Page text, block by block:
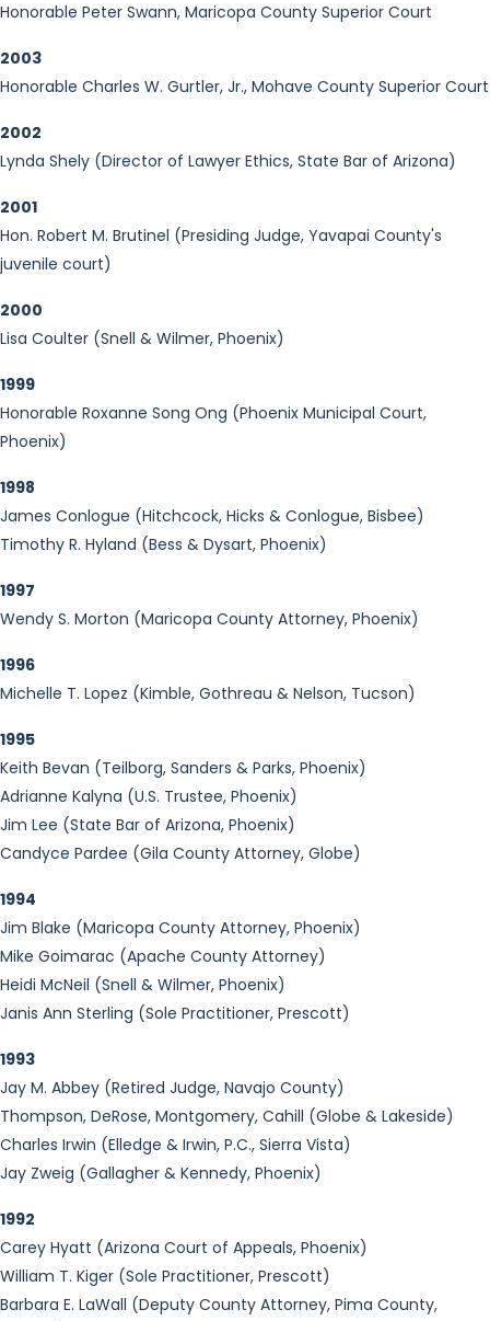
Honorable Peter Swann, Maricopa County Superior Court
2003
Honorable Charles W. Gurtler, Jr., Mohave County Superior Court
2002
Lynda Shely (Director of Lawyer Ethics, State Bar of Arizona)
2001
Hon. Robert M. Brutinel (Presiding Judge, Yavapai County's
juvenile court)
2000
Lisa Coulter (Snell & Wilmer, Phoenix)
1999
Honorable Roxanne Song Ong (Phoenix Municipal Court,
Phoenix)
1998
James Conlogue (Hitchcock, Hicks & Conlogue, Bisbee)
Timothy R. Hyland (Bess & Dysart, Phoenix)
1997
Wendy S. Morton (Maricopa County Attorney, Phoenix)
1996
Michelle T. Lopez (Kimble, Gothreau & Nelson, Tucson)
1995
Keith Bevan (Teilborg, Sanders & Parks, Phoenix)
Adrianne Kalyna (U.S. Trustee, Phoenix)
Jim Lee (State Bar of Arizona, Phoenix)
Candyce Pardee (Gila County Attorney, Globe)
1994
Jim Blake (Maricopa County Attorney, Phoenix)
Mike Goimarac (Apache County Attorney)
Heidi McNeil (Snell & Wilmer, Phoenix)
Janis Ann Sterling (Sole Practitioner, Prescott)
1993
Jay M. Abbey (Retired Judge, Navajo County)
Thompson, DeRose, Montgomery, Cahill (Globe & Lakeside)
Charles Irwin (Elledge & Irwin, P.C., Sierra Vista)
Jay Zweig (Gallagher & Kennedy, Phoenix)
1992
Carey Hyatt (Arizona Court of Appeals, Phoenix)
William T. Kiger (Sole Practitioner, Prescott)
Barbara E. LaWall (Deputy County Attorney, Pima County,